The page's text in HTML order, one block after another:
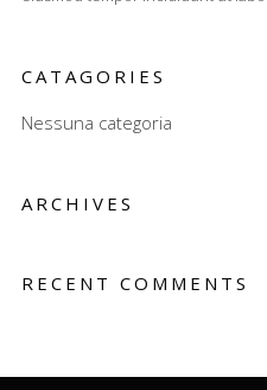
CATAGORIES
Nessuna categoria
ARCHIVES
RECENT COMMENTS